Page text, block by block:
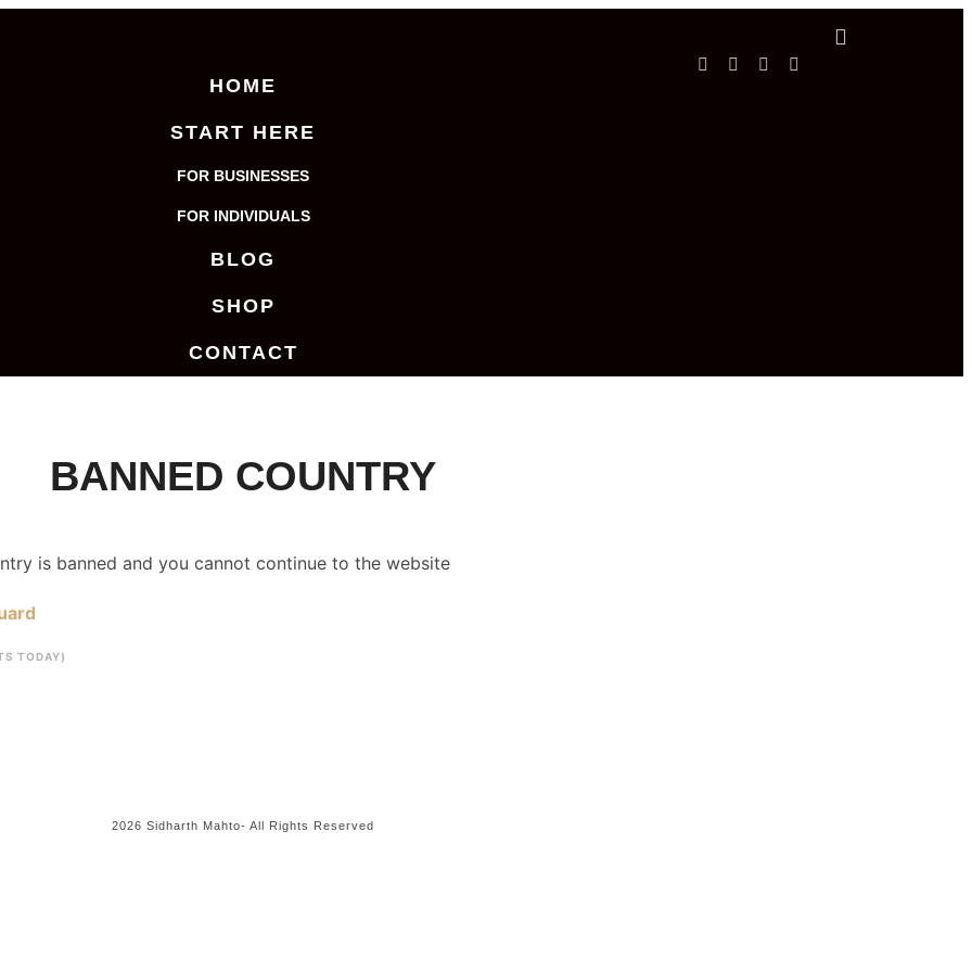
HOME
START HERE
FOR BUSINESSES
FOR INDIVIDUALS
BLOG
SHOP
CONTACT
BANNED COUNTRY
is banned and you cannot continue to the website
TODAY)
2026 Sidharth Mahto- All Rights Reserved